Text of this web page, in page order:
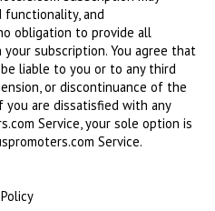
and
obligation to provide all
subscription. You agree that
liable to you or to any third
or discontinuance of the
you are dissatisfied with any
Service, your sole option is
Service.